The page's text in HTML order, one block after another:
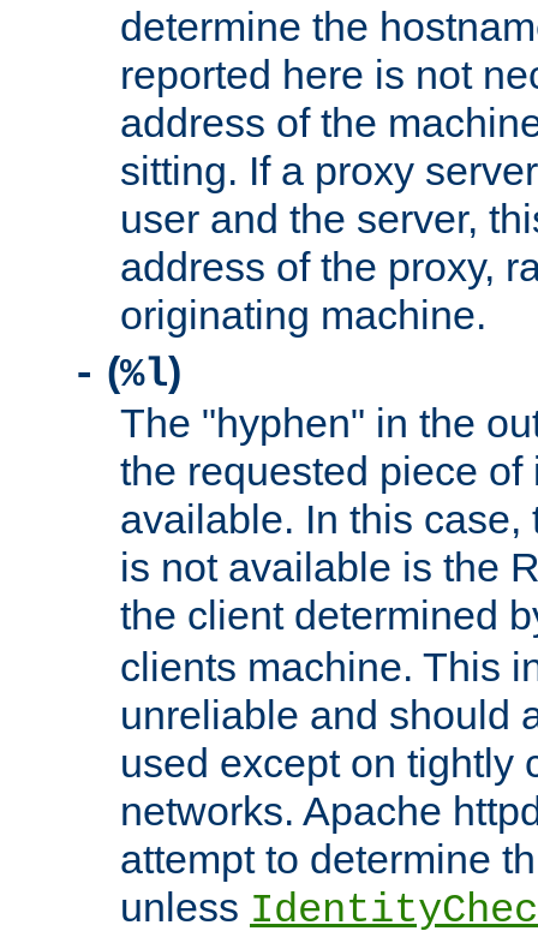
determine the
reported here is not
address of the
sitting. If a proxy
user and the server,
address of the proxy,
originating machine.
- (%l)
The "hyphen" in the
the requested piece
available. In this case,
is not available is the
the client determined
clients machine. This
unreliable and should
used except on tightly
networks. Apache
attempt to determine
unless